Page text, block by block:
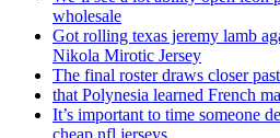
wholesale
Got rolling texas jeremy lamb
Nikola Mirotic Jersey
The final roster draws closer
that Polynesia learned French
It’s important to time someone